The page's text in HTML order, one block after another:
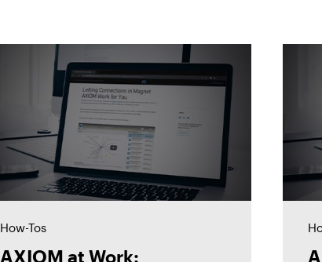
How-Tos
AXIOM at Work: